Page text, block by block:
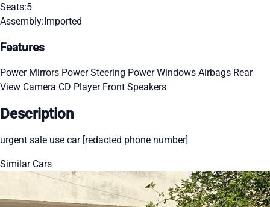
Seats:5
Assembly:Imported
Features
Power Mirrors Power Steering Power Windows Airbags Rear
View Camera CD Player Front Speakers
Description
urgent sale use car [redacted phone number]
Similar Cars